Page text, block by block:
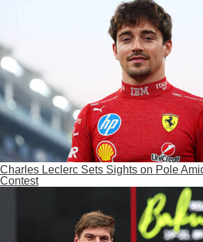
Charles Leclerc Sets Sights on Pole
Contest